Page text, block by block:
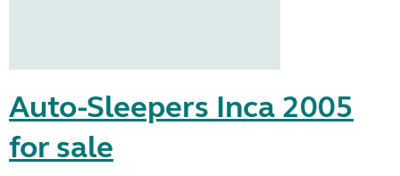
Auto-Sleepers Inca 2005
for sale